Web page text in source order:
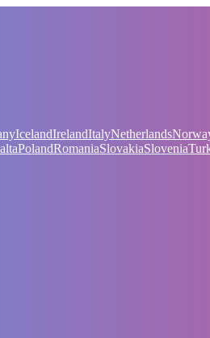
IcelandIrelandItalyNetherlands
PolandRomaniaSlovakiaSlovenia